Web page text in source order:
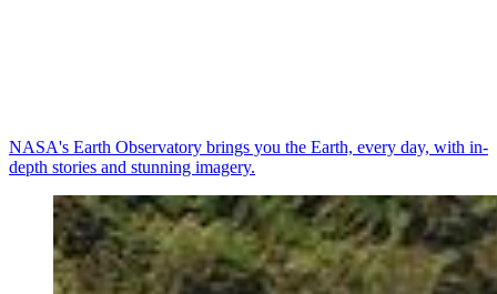
NASA's Earth Observatory brings you the Earth, every day, with in-
depth stories and stunning imagery.